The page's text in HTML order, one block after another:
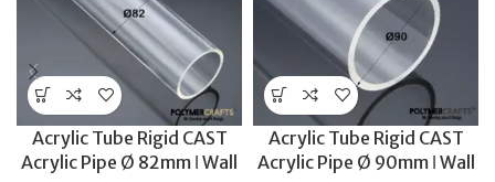
Acrylic Tube Rigid CAST
Acrylic Pipe Ø 82mm ǀ Wall
Acrylic Tube Rigid CAST
Acrylic Pipe Ø 90mm ǀ Wall